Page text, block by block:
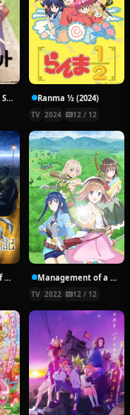
Fruits Basket 1st Season Ranma ½ (2024)
TV 2024 12 / 12
The Case Study of Vanitas Management of a Novice Alchemist
TV 2022 12 / 12